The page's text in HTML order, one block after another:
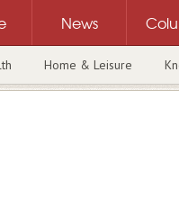
News
Home & Leisure